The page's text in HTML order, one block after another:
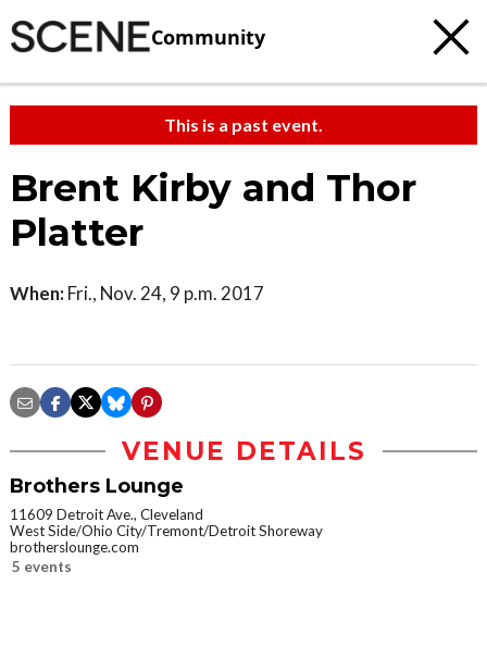
Community
This is a past event.
Brent Kirby and Thor
Platter
When: Fri., Nov. 24, 9 p.m. 2017
VENUE DETAILS
Brothers Lounge
11609 Detroit Ave., Cleveland
West Side/Ohio City/Tremont/Detroit Shoreway
brotherslounge.com
5 events